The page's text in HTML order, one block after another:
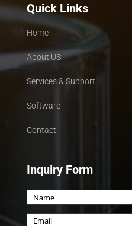
Quick Links
Home
About US
Services & Support
Software
Contact
Inquiry Form